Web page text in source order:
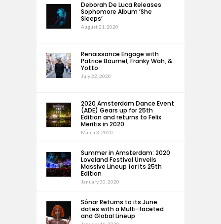
Deborah De Luca Releases
Sophomore Album ‘She
Sleeps’
August 21, 2020
Renaissance Engage with
Patrice Bäumel, Franky Wah, &
Yotto
July 22, 2020
2020 Amsterdam Dance Event
(ADE) Gears up for 25th
Edition and returns to Felix
Meritis in 2020
March 3, 2020
Summer in Amsterdam: 2020
Loveland Festival Unveils
Massive Lineup for its 25th
Edition
January 30, 2020
Sónar Returns to its June
dates with a Multi-faceted
and Global Lineup